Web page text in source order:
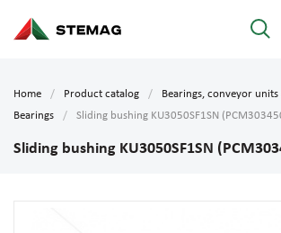
Home Product catalog
Bearings, conveyor units
Bearings
Sliding bushing KU3050SF1SN
Sliding bushing KU3050SF1SN